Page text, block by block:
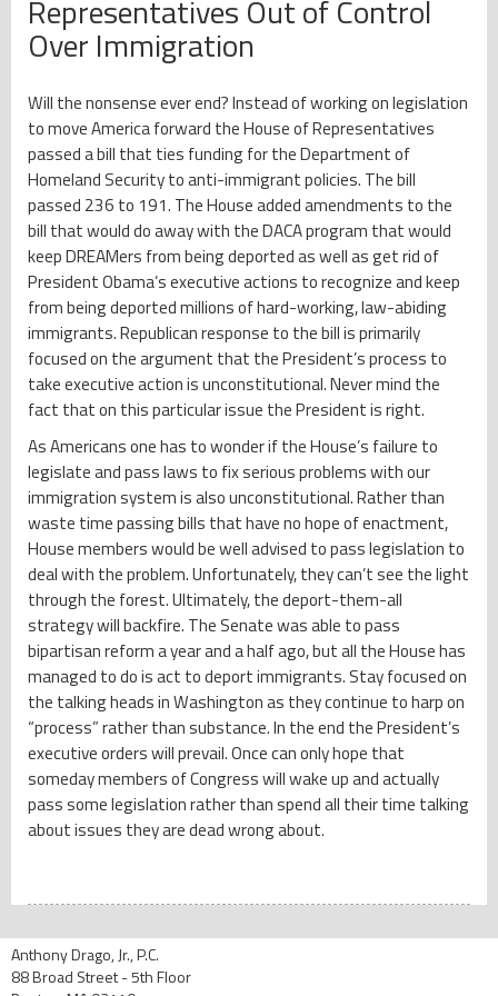
Representatives Out of Control
Over Immigration
Will the nonsense ever end? Instead of working on legislation
to move America forward the House of Representatives
passed a bill that ties funding for the Department of
Homeland Security to anti-immigrant policies. The bill
passed 236 to 191. The House added amendments to the
bill that would do away with the DACA program that would
keep DREAMers from being deported as well as get rid of
President Obama’s executive actions to recognize and keep
from being deported millions of hard-working, law-abiding
immigrants. Republican response to the bill is primarily
focused on the argument that the President’s process to
take executive action is unconstitutional. Never mind the
fact that on this particular issue the President is right.
As Americans one has to wonder if the House’s failure to
legislate and pass laws to fix serious problems with our
immigration system is also unconstitutional. Rather than
waste time passing bills that have no hope of enactment,
House members would be well advised to pass legislation to
deal with the problem. Unfortunately, they can’t see the light
through the forest. Ultimately, the deport-them-all
strategy will backfire. The Senate was able to pass
bipartisan reform a year and a half ago, but all the House has
managed to do is act to deport immigrants. Stay focused on
the talking heads in Washington as they continue to harp on
“process” rather than substance. In the end the President’s
executive orders will prevail. Once can only hope that
someday members of Congress will wake up and actually
pass some legislation rather than spend all their time talking
about issues they are dead wrong about.
Anthony Drago, Jr., P.C.
88 Broad Street - 5th Floor